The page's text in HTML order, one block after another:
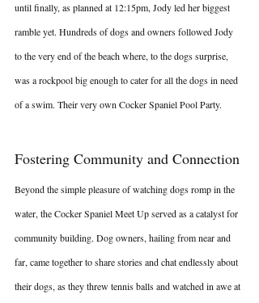
until finally, as planned at 12:15pm, Jody led her biggest
ramble yet. Hundreds of dogs and owners followed Jody
to the very end of the beach where, to the dogs surprise,
was a rockpool big enough to cater for all the dogs in need
of a swim. Their very own Cocker Spaniel Pool Party.
Fostering Community and Connection
Beyond the simple pleasure of watching dogs romp in the
water, the Cocker Spaniel Meet Up served as a catalyst for
community building. Dog owners, hailing from near and
far, came together to share stories and chat endlessly about
their dogs, as they threw tennis balls and watched in awe at